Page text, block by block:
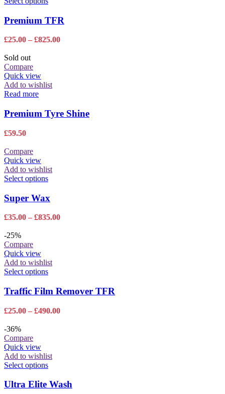
the
product
page
has
multiple
variants.
chosen
on
product
page
Premium TFR
£25.00 – £825.00Price
Sold out
Compare
Quick view
Add to wishlist
Read more
Premium Tyre Shine
£59.50
Compare
Quick view
Add to wishlist
Select optionsThis
has
multiple
variants.
chosen
on
the
product
page
Super Wax
£35.00 – £835.00Price
-25%
Compare
Quick view
Add to wishlist
Select optionsThis
has
multiple
variants.
The
chosen
on
the
product
page
Traffic Film Remover TFR
£25.00 – £490.00Price
-36%
Compare
Quick view
Add to wishlist
Select optionsThis
has
Ultra Elite Wash